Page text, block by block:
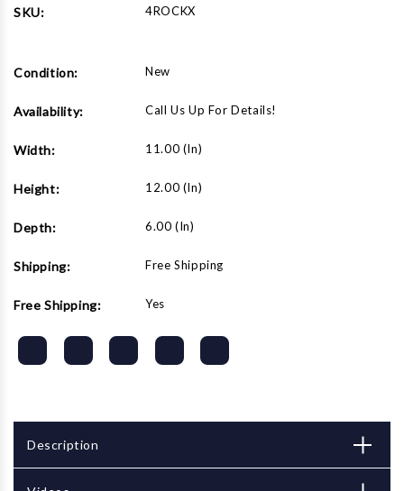
SKU: 4ROCKX
Condition: New
Availability: Call Us Up For Details!
Width: 11.00 (in)
Height: 12.00 (in)
Depth: 6.00 (in)
Shipping: Free Shipping
Free Shipping: Yes
Description